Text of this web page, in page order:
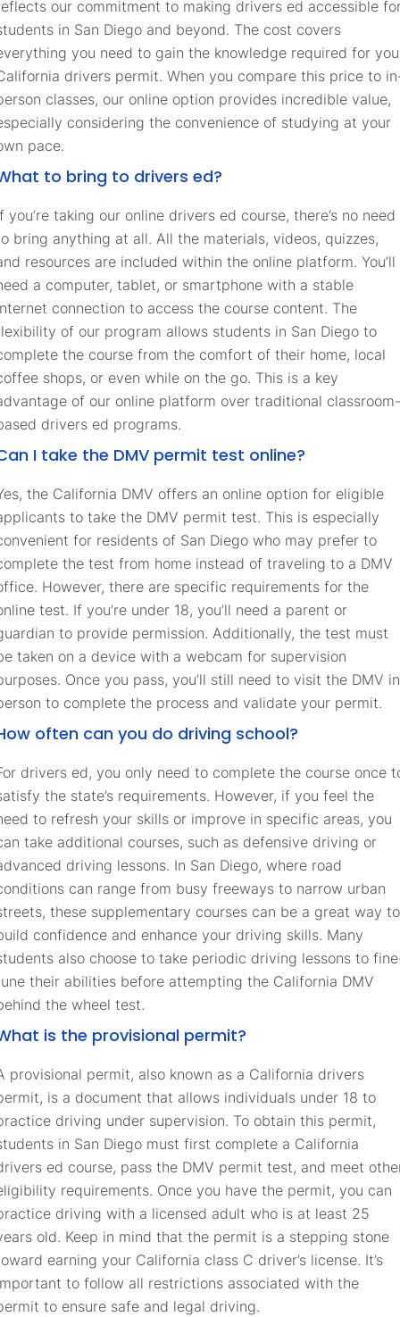
our commitment to making drivers ed accessible
in San Diego and beyond. The cost covers
you need to gain the knowledge required for
drivers permit. When you compare this price to
classes, our online option provides incredible value,
considering the convenience of studying at your
pace.
to bring to drivers ed?
you’re taking our online drivers ed course, there’s no need
bring anything at all. All the materials, videos, quizzes,
resources are included within the online platform. You’ll
a computer, tablet, or smartphone with a stable
connection to access the course content. The
of our program allows students in San Diego to
the course from the comfort of their home, local
shops, or even while on the go. This is a key
of our online platform over traditional classroom-
drivers ed programs.
I take the DMV permit test online?
the California DMV offers an online option for eligible
to take the DMV permit test. This is especially
for residents of San Diego who may prefer to
the test from home instead of traveling to a DMV
However, there are specific requirements for the
test. If you’re under 18, you’ll need a parent or
to provide permission. Additionally, the test must
taken on a device with a webcam for supervision
Once you pass, you’ll still need to visit the DMV in
to complete the process and validate your permit.
often can you do driving school?
drivers ed, you only need to complete the course once
the state’s requirements. However, if you feel the
to refresh your skills or improve in specific areas, you
take additional courses, such as defensive driving or
driving lessons. In San Diego, where road
can range from busy freeways to narrow urban
these supplementary courses can be a great way to
confidence and enhance your driving skills. Many
also choose to take periodic driving lessons to
their abilities before attempting the California DMV
the wheel test.
is the provisional permit?
provisional permit, also known as a California drivers
is a document that allows individuals under 18 to
driving under supervision. To obtain this permit,
in San Diego must first complete a California
ed course, pass the DMV permit test, and meet
requirements. Once you have the permit, you can
driving with a licensed adult who is at least 25
old. Keep in mind that the permit is a stepping stone
earning your California class C driver’s license. It’s
to follow all restrictions associated with the
to ensure safe and legal driving.